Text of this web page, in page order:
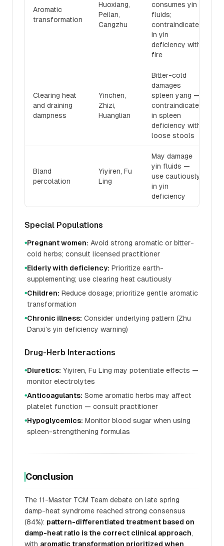
Aromatic
transformation
Huoxiang,
Peilan,
Cangzhu
consumes yin
fluids;
contraindicated
in yin
deficiency with
fire
Clearing heat
and draining
dampness
Yinchen,
Zhizi,
Huanglian
Bitter-cold
damages
spleen yang —
contraindicated
in spleen
deficiency with
loose stools
Bland
percolation
Yiyiren, Fu
Ling
May damage
yin fluids —
use cautiously
in yin
deficiency
Special Populations
●Pregnant women: Avoid strong aromatic or bitter-
cold herbs; consult licensed practitioner
●Elderly with deficiency: Prioritize earth-
supplementing; use clearing heat cautiously
●Children: Reduce dosage; prioritize gentle aromatic
transformation
●Chronic illness: Consider underlying pattern (Zhu
Danxi's yin deficiency warning)
Drug-Herb Interactions
●Diuretics: Yiyiren, Fu Ling may potentiate effects —
monitor electrolytes
●Anticoagulants: Some aromatic herbs may affect
platelet function — consult practitioner
●Hypoglycemics: Monitor blood sugar when using
spleen-strengthening formulas
Conclusion
The 11-Master TCM Team debate on late spring
damp-heat syndrome reached strong consensus
(84%): pattern-differentiated treatment based on
damp-heat ratio is the correct clinical approach,
with aromatic transformation prioritized when